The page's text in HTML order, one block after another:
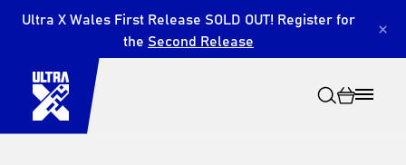
Ultra X Wales First Release SOLD OUT! Register for
the Second Release ×